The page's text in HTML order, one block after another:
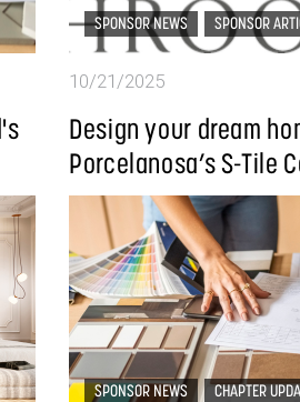
SPONSOR NEWS SPONSOR
10/21/2025
Design your dream
Porcelanosa’s S-Tile
SPONSOR NEWS CHAPTER